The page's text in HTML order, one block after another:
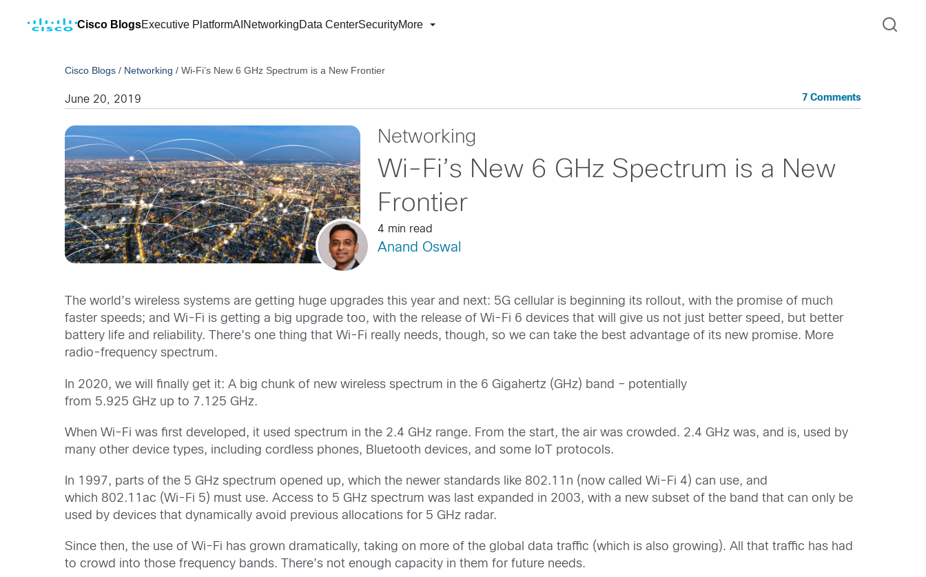
Cisco BlogsExecutive PlatformAI NetworkingData CenterSecurityMore
Cisco Blogs / Networking /Wi-Fi’s New 6 GHz Spectrum is a New Frontier
June 20, 2019 7 Comments
Networking
Wi-Fi’s New 6 GHz Spectrum is a New
Frontier
4 min read
Anand Oswal
The world’s wireless systems are getting huge upgrades this year and next: 5G cellular is beginning its rollout, with the promise of much
faster speeds; and Wi-Fi is getting a big upgrade too, with the release of Wi-Fi 6 devices that will give us not just better speed, but better
battery life and reliability. There’s one thing that Wi-Fi really needs, though, so we can take the best advantage of its new promise. More
radio-frequency spectrum.
In 2020, we will finally get it: A big chunk of new wireless spectrum in the 6 Gigahertz (GHz) band – potentially
from 5.925 GHz up to 7.125 GHz.
When Wi-Fi was first developed, it used spectrum in the 2.4 GHz range. From the start, the air was crowded. 2.4 GHz was, and is, used by
many other device types, including cordless phones, Bluetooth devices, and some IoT protocols.
In 1997, parts of the 5 GHz spectrum opened up, which the newer standards like 802.11n (now called Wi-Fi 4) can use, and
which 802.11ac (Wi-Fi 5) must use. Access to 5 GHz spectrum was last expanded in 2003, with a new subset of the band that can only be
used by devices that dynamically avoid previous allocations for 5 GHz radar.
Since then, the use of Wi-Fi has grown dramatically, taking on more of the global data traffic (which is also growing). All that traffic has had
to crowd into those frequency bands. There’s not enough capacity in them for future needs.